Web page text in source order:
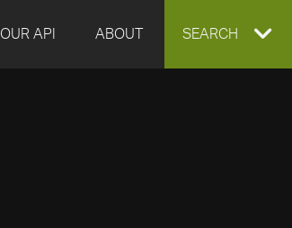
OUR API ABOUT EXPAND
SEARCH